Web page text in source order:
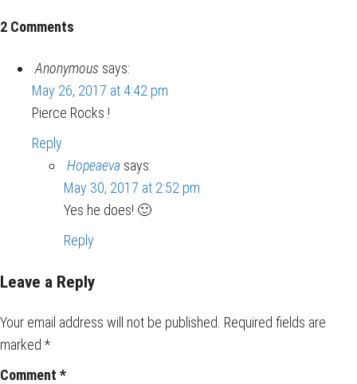
2 Comments
Anonymous says:
May 26, 2017 at 4:42 pm
Pierce Rocks !
Reply
Hopeaeva says:
May 30, 2017 at 2:52 pm
Yes he does! 🙂
Reply
Leave a Reply
Your email address will not be published. Required fields are
marked *
Comment *